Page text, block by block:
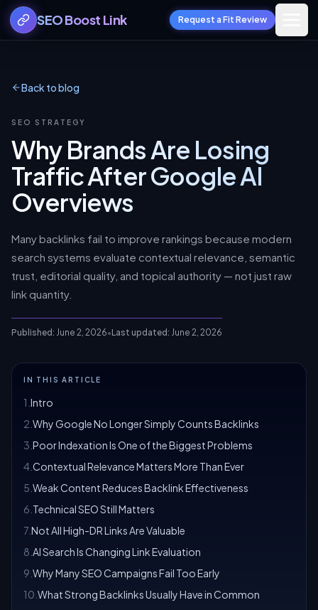
SEO Boost Link Request a Fit Review
Back to blog
SEO STRATEGY
Why Brands Are Losing
Traffic After Google AI
Overviews
Many backlinks fail to improve rankings because modern
search systems evaluate contextual relevance, semantic
trust, editorial quality, and topical authority — not just raw
link quantity.
Published: June 2, 2026•Last updated: June 2, 2026
IN THIS ARTICLE
1 Intro
2 Why Google No Longer Simply Counts Backlinks
3 Poor Indexation Is One of the Biggest Problems
4 Contextual Relevance Matters More Than Ever
5 Weak Content Reduces Backlink Effectiveness
6 Technical SEO Still Matters
7 Not All High-DR Links Are Valuable
8 AI Search Is Changing Link Evaluation
9 Why Many SEO Campaigns Fail Too Early
10 What Strong Backlinks Usually Have in Common